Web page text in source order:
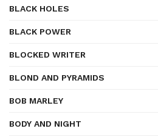
BLACK HOLES
BLACK POWER
BLOCKED WRITER
BLOND AND PYRAMIDS
BOB MARLEY
BODY AND NIGHT